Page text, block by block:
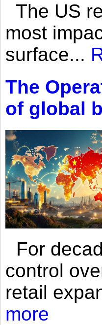
The US
most
surface...
The
of global
For
control
retail
more